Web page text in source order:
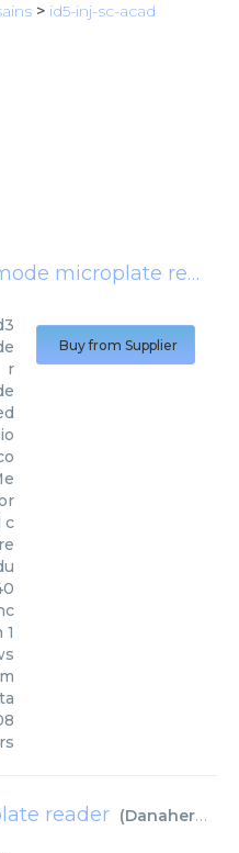
> id5-inj-sc-acad
spectramax id3 multi mode microplate reader
r
c
1
Buy from Supplier
reader (Danaher Inc